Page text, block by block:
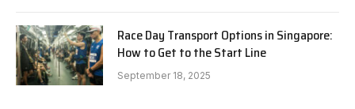
Race Day Transport Options in Singapore:
How to Get to the Start Line
September 18, 2025